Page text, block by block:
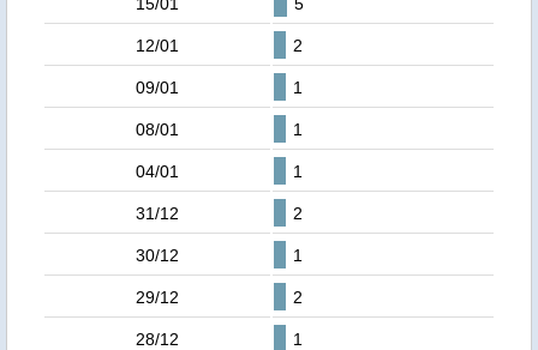
12/01 2
09/01 1
08/01 1
04/01 1
31/12 2
30/12 1
29/12 2
28/12 1